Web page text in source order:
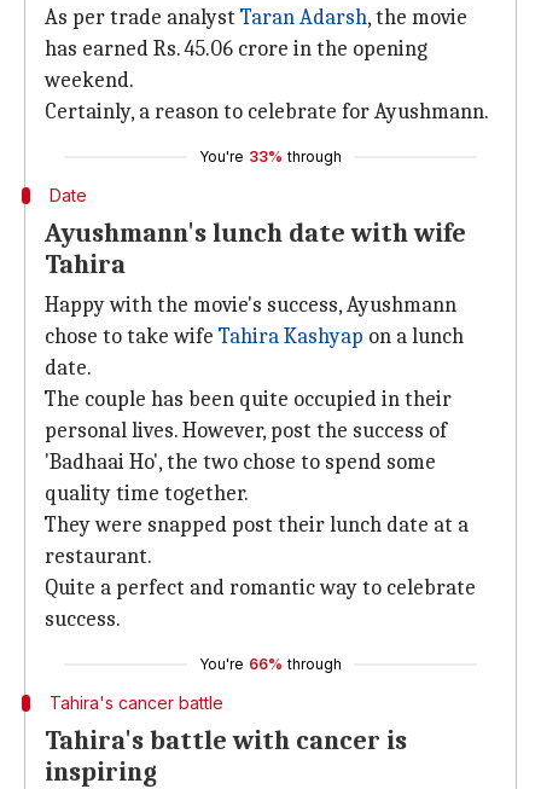
As per trade analyst Taran Adarsh, the movie
has earned Rs. 45.06 crore in the opening
weekend.
Certainly, a reason to celebrate for Ayushmann.
You're 33% through
Date
Ayushmann's lunch date with wife
Tahira
Happy with the movie's success, Ayushmann
chose to take wife Tahira Kashyap on a lunch
date.
The couple has been quite occupied in their
personal lives. However, post the success of
'Badhaai Ho', the two chose to spend some
quality time together.
They were snapped post their lunch date at a
restaurant.
Quite a perfect and romantic way to celebrate
success.
You're 66% through
Tahira's cancer battle
Tahira's battle with cancer is
inspiring